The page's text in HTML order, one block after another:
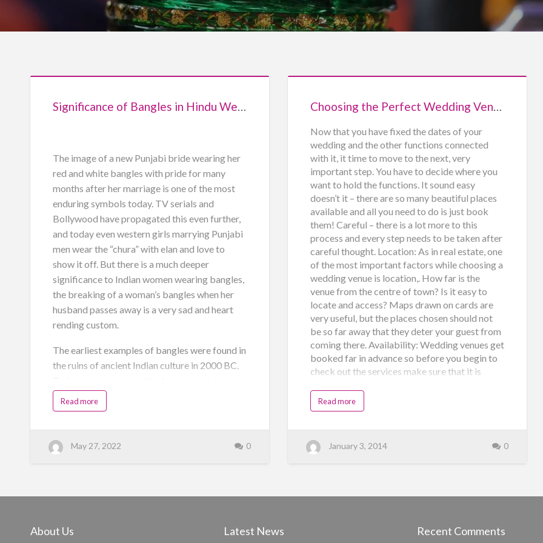
Significance of Bangles in Hindu Weddings
The image of a new Punjabi bride wearing her
red and white bangles with pride for many
months after her marriage is one of the most
enduring symbols today. TV serials and
Bollywood have propagated this even further,
and today even western girls marrying Punjabi
men wear the “chura” with elan and love to
show it off. But there is a much deeper
significance to Indian women wearing bangles,
the breaking of a woman’s bangles when her
husband passes away is a very sad and heart
rending custom.
The earliest examples of bangles were found in
the ruins of ancient Indian culture in 2000 BC.
be will wear a simple bangle as a mark of her
married status. In Punjab the placing of the
maternal uncles is a very auspicious occasion
on the morning of the wedding.
woman due to their marriage. The strength of a
Read more
May 27, 2022 0
Choosing the Perfect Wedding Venue
Now that you have fixed the dates of your
wedding and the other functions connected
with it, it time to move to the next, very
important step. You have to decide where you
want to hold the functions. It sound easy
doesn’t it – there are so many beautiful places
available and all you need to do is just book
them! Careful – there is a lot more to this
process and every step needs to be taken after
careful thought. Location: As in real estate, one
of the most important factors while choosing a
wedding venue is location,. How far is the
venue from the centre of town? Is it easy to
locate and access? Maps drawn on cards are
very useful, but the places chosen should not
be so far away that they deter your guest from
coming there. Availability: Wedding venues get
booked far in advance so before you begin to
check out the services make sure that it is
functions. Amenities provided: Five star hotels
are always the best cho…
Read more
January 3, 2014 0
About Us Latest News Recent Comments